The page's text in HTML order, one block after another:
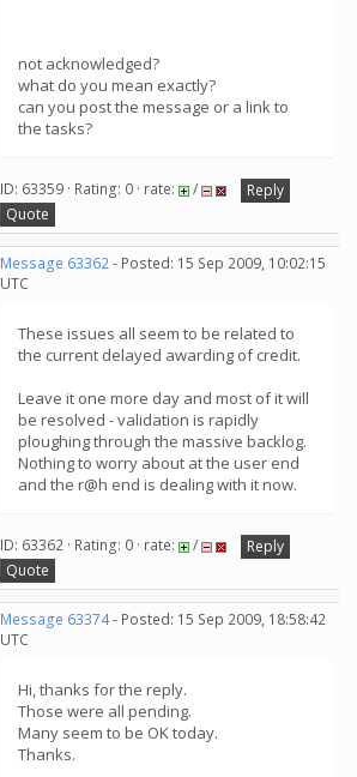
not acknowledged?
what do you mean exactly?
can you post the message or a link to
the tasks?
ID: 63359 · Rating: 0 · rate: /
Reply
Quote
Message 63362- Posted: 15 Sep 2009, 10:02:15
UTC
These issues all seem to be related to
the current delayed awarding of credit.
Leave it one more day and most of it will
be resolved - validation is rapidly
ploughing through the massive backlog.
Nothing to worry about at the user end
and the r@h end is dealing with it now.
ID: 63362 · Rating: 0 · rate: /
Reply
Quote
Message 63374- Posted: 15 Sep 2009, 18:58:42
UTC
Hi, thanks for the reply.
Those were all pending.
Many seem to be OK today.
Thanks.